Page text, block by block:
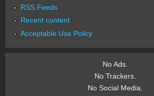
RSS Feeds
Recent content
Acceptable Use Policy
No Ads.
No Trackers.
No Social Media.